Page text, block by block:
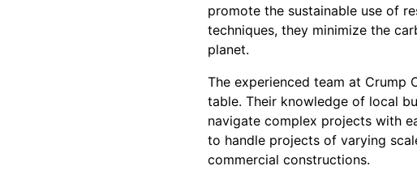
promote the sustainable use of
techniques, they minimize the
planet.
The experienced team at Crump
table. Their knowledge of local
navigate complex projects with
to handle projects of varying
commercial constructions.